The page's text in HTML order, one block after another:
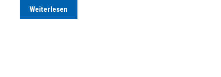
Weiterlesen